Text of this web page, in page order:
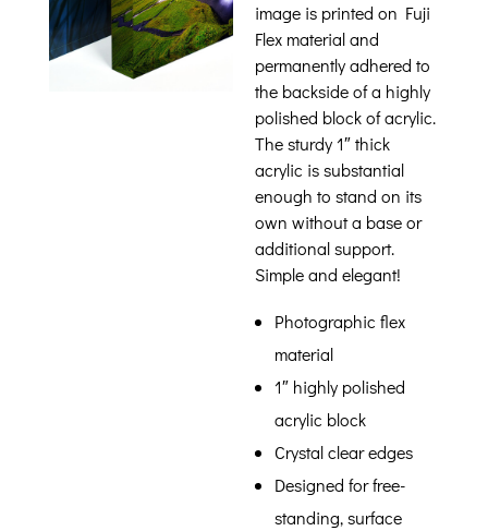
image is printed on Fuji
Flex material and
permanently adhered to
the backside of a highly
polished block of acrylic.
The sturdy 1″ thick
acrylic is substantial
enough to stand on its
own without a base or
additional support.
Simple and elegant!
Photographic flex
material
1″ highly polished
acrylic block
Crystal clear edges
Designed for free-
standing, surface